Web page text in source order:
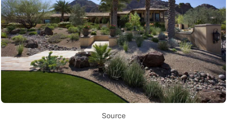
Source